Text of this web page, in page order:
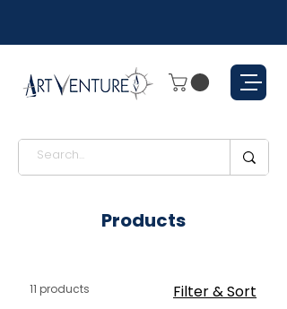
Products
11 products Filter & Sort